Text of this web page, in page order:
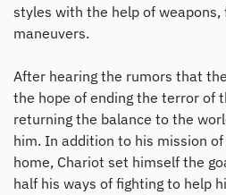
styles with the help of
maneuvers.
After hearing the rumors that
the hope of ending the terror of
returning the balance to the
him. In addition to his mission
home, Chariot set himself the
half his ways of fighting to help